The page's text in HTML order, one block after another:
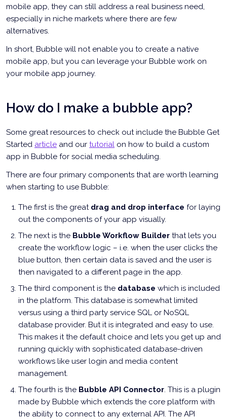
mobile app, they can still address a real business need,
especially in niche markets where there are few
alternatives.
In short, Bubble will not enable you to create a native
mobile app, but you can leverage your Bubble work on
your mobile app journey.
How do I make a bubble app?
Some great resources to check out include the Bubble Get
Started article and our tutorial on how to build a custom
app in Bubble for social media scheduling.
There are four primary components that are worth learning
when starting to use Bubble:
The first is the great drag and drop interface for laying
out the components of your app visually.
The next is the Bubble Workflow Builder that lets you
create the workflow logic – i.e. when the user clicks the
blue button, then certain data is saved and the user is
then navigated to a different page in the app.
The third component is the database which is included
in the platform. This database is somewhat limited
versus using a third party service SQL or NoSQL
database provider. But it is integrated and easy to use.
This makes it the default choice and lets you get up and
running quickly with sophisticated database-driven
workflows like user login and media content
management.
The fourth is the Bubble API Connector. This is a plugin
made by Bubble which extends the core platform with
the ability to connect to any external API. The API